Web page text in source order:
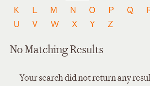
K
L M N O P Q
U
V W X Y Z
No Matching Results
Your search did not return any